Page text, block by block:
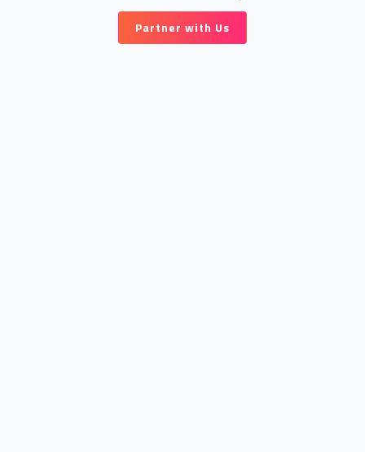
Partner with Us